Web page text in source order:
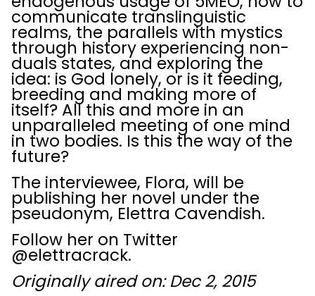
communicate translinguistic
realms, the parallels with mystics
through history experiencing non-
duals states, and exploring the
idea: is God lonely, or is it feeding,
breeding and making more of
itself? All this and more in an
unparalleled meeting of one mind
in two bodies. Is this the way of the
future?
The interviewee, Flora, will be
publishing her novel under the
pseudonym, Elettra Cavendish.
Follow her on Twitter
@elettracrack.
Originally aired on: Dec 2, 2015